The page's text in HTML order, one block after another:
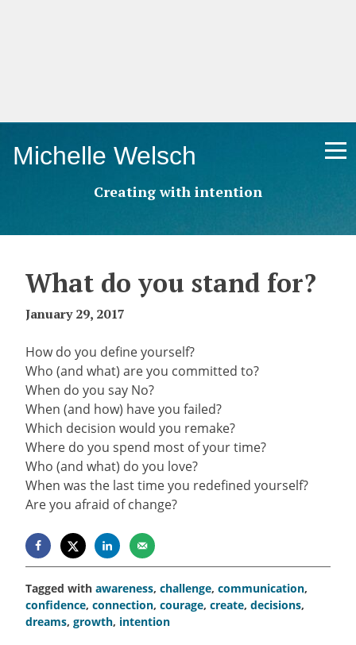
Michelle Welsch
Creating with intention
What do you stand for?
January 29, 2017
How do you define yourself?
Who (and what) are you committed to?
When do you say No?
When (and how) have you failed?
Which decision would you remake?
Where do you spend most of your time?
Who (and what) do you love?
When was the last time you redefined yourself?
Are you afraid of change?
Tagged with awareness, challenge, communication,
confidence, connection, courage, create, decisions,
dreams, growth, intention